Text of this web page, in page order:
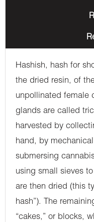
Hashish, hash for
the dried resin, of
unpollinated female
glands are called
harvested by
hand, by
submersing
using small sieves
are then dried (this
hash”). The
“cakes,” or blocks,